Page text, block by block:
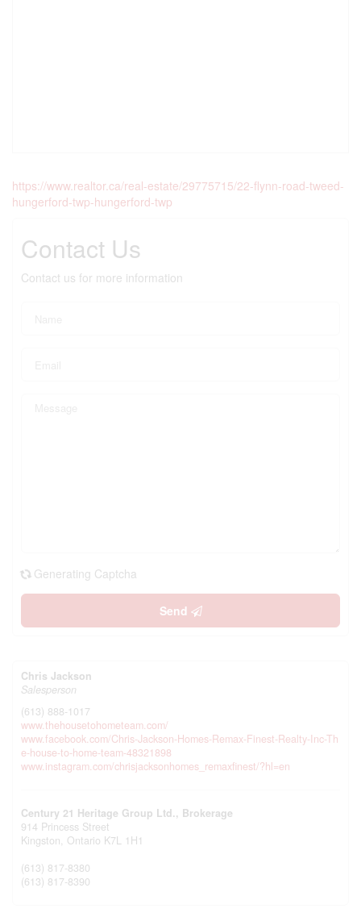
https://www.realtor.ca/real-estate/29775715/22-flynn-road-tweed-
hungerford-twp-hungerford-twp
Contact Us
Contact us for more information
Generating Captcha
Send
Chris Jackson
Salesperson
(613) 888-1017
www.thehousetohometeam.com/
www.facebook.com/Chris-Jackson-Homes-Remax-Finest-Realty-Inc-Th
e-house-to-home-team-48321898
www.instagram.com/chrisjacksonhomes_remaxfinest/?hl=en
Century 21 Heritage Group Ltd., Brokerage
914 Princess Street
Kingston, Ontario K7L 1H1
(613) 817-8380
(613) 817-8390